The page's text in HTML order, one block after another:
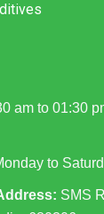
am to 01:30
to
SMS